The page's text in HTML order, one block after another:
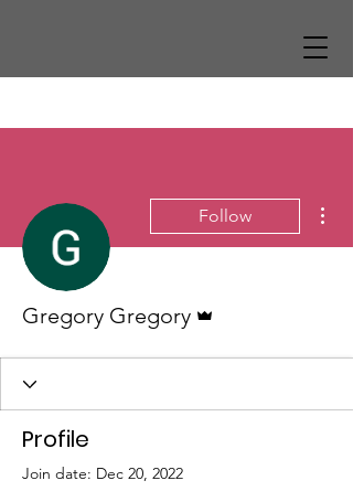
Follow
Gregory Gregory
Profile
Join date: Dec 20, 2022